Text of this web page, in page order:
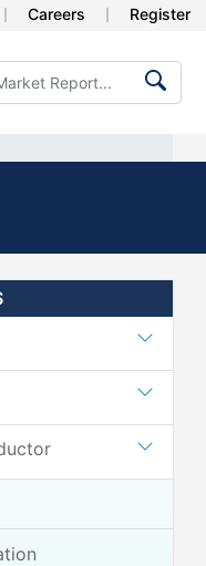
Careers Register